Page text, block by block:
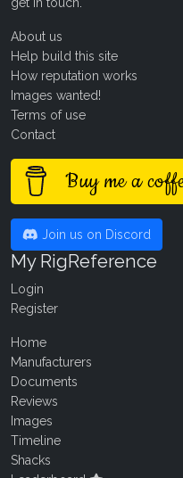
About us
Help build this site
How reputation works
Images wanted!
Terms of use
Contact
Buy me a
Join us on Discord
My RigReference
Login
Register
Home
Manufacturers
Documents
Reviews
Images
Timeline
Shacks